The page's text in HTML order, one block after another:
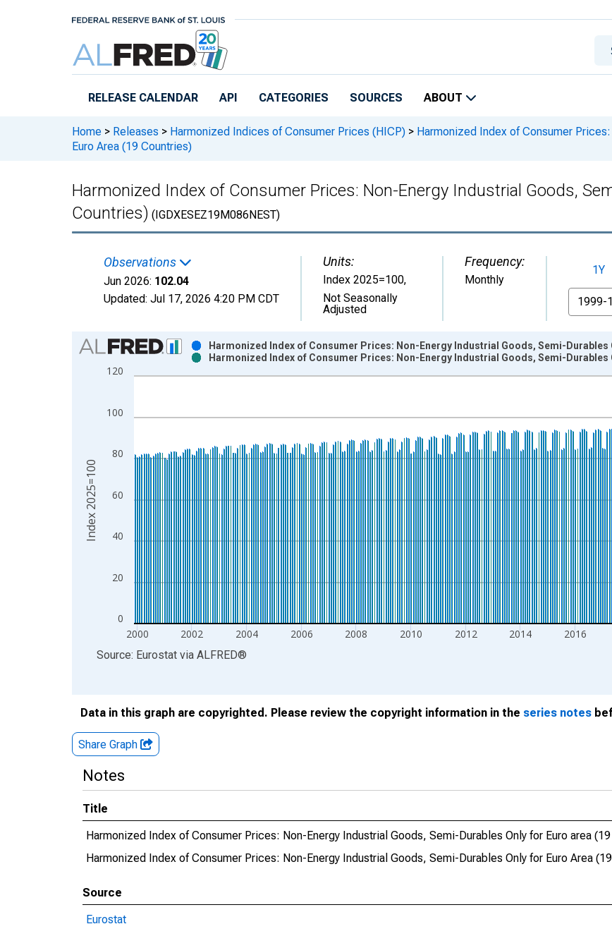
RELEASE CALENDAR API CATEGORIES SOURCES ABOUT
Home > Releases > Harmonized Indices of Consumer Prices (HICP) > Harmonized Index of Consumer
Euro Area (19 Countries)
Harmonized Index of Consumer Prices: Non-Energy Industrial Goods,
Countries) (IGDXESEZ19M086NEST)
Observations
Jun 2026: 102.04
Updated: Jul 17, 2026 4:20 PM CDT
Units:
Index 2025=100,
Not Seasonally
Adjusted
Frequency:
Monthly
1Y
From
Chart
Bar chart with 2 data series.
View as data table, Chart
The chart has 2 Y axes displaying Index 2025=100 and yAxisRight.
0
20
40
60
80
100
120
2000 2002 2004 2006 2008 2010 2012 2014 2016
Harmonized Index of Consumer Prices: Non-Energy Industrial Goods, Semi-
Harmonized Index of Consumer Prices: Non-Energy Industrial Goods, Semi-
Index 2025=100
End of interactive chart.
Source: Eurostat via ALFRED®
Data in this graph are copyrighted. Please review the copyright information in the series notes
Share Graph
Notes
Title
Harmonized Index of Consumer Prices: Non-Energy Industrial Goods, Semi-Durables Only for Euro area
Harmonized Index of Consumer Prices: Non-Energy Industrial Goods, Semi-Durables Only for Euro Area
Source
Eurostat